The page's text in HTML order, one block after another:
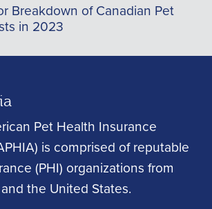
Breakdown of Canadian Pet
in 2023
Pet Health Insurance
is comprised of reputable
(PHI) organizations from
the United States.